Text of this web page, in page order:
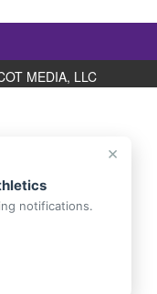
×
notifications.
MEDIA, LLC